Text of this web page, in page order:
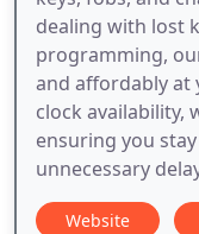
dealing with lost
programming,
and affordably at
clock availability,
ensuring you
unnecessary
Website